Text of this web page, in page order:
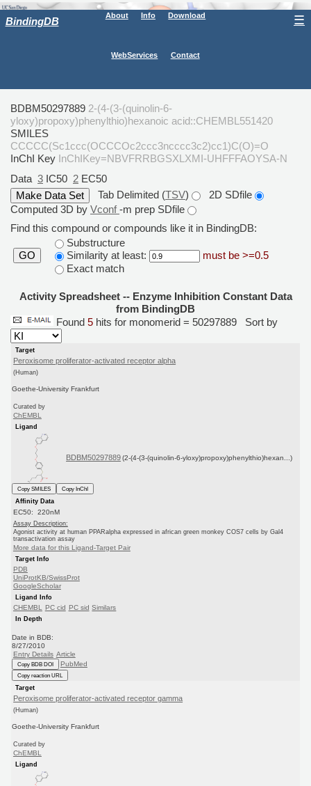
BindingDB About Info Download
WebServices Contact
☰
BDBM50297889 2-(4-(3-(quinolin-6-
yloxy)propoxy)phenylthio)hexanoic acid::CHEMBL551420
SMILES
CCCCC(Sc1ccc(OCCCOc2ccc3ncccc3c2)cc1)C(O)=O
InChI Key InChIKey=NBVFRRBGSXLXMI-UHFFFAOYSA-N
Data 3 IC50 2 EC50
Tab Delimited (TSV)
2D SDfile
Computed 3D by Vconf-m prep SDfile
Find this compound or compounds like it in BindingDB:
GO
Substructure
Similarity at least:
must be >=0.5
Exact match
Activity Spreadsheet -- Enzyme Inhibition Constant Data
from BindingDB
Found 5 hits for monomerid = 50297889 Sort by
Target
Peroxisome proliferator-activated receptor alpha
(Human)
Goethe-University Frankfurt
Curated by
ChEMBL
Ligand
BDBM50297889 (2-(4-(3-(quinolin-6-yloxy)propoxy)phenylthio)hexan...)
Copy SMILES
Copy InChI
Affinity Data
EC50: 220nM
Assay Description:
Agonist activity at human PPARalpha expressed in african green monkey COS7 cells by Gal4
transactivation assay
More data for this Ligand-Target Pair
Target Info
PDB
UniProtKB/SwissProt
GoogleScholar
Ligand Info
CHEMBL PC cid PC sid Similars
In Depth
Date in BDB:
8/27/2010
Entry Details Article
Copy BDB DOI PubMed
Copy reaction URL
Target
Peroxisome proliferator-activated receptor gamma
(Human)
Goethe-University Frankfurt
Curated by
ChEMBL
Ligand